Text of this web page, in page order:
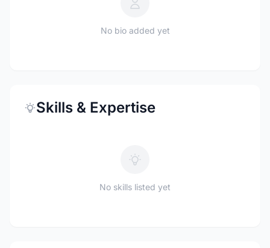
No bio added yet
Skills & Expertise
No skills listed yet